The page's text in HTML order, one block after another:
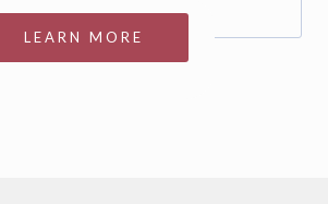
LEARN MORE